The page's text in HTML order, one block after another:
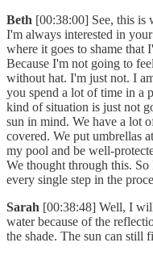
Beth [00:38:00] See, this is
I'm always interested in
where it goes to shame that
Because I'm not going to
without hat. I'm just not. I
you spend a lot of time in a
kind of situation is just not
sun in mind. We have a lot
covered. We put umbrellas
my pool and be well-
We thought through this.
every single step in the
Sarah [00:38:48] Well, I
water because of the
the shade. The sun can still